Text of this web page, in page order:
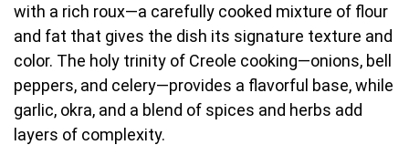
with a rich roux—a carefully cooked mixture of flour
and fat that gives the dish its signature texture and
color. The holy trinity of Creole cooking—onions, bell
peppers, and celery—provides a flavorful base, while
garlic, okra, and a blend of spices and herbs add
layers of complexity.